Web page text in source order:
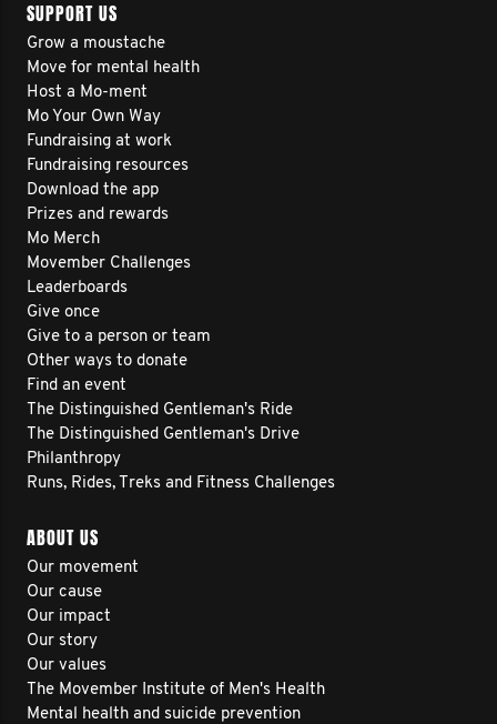
SUPPORT US
Grow a moustache
Move for mental health
Host a Mo-ment
Mo Your Own Way
Fundraising at work
Fundraising resources
Download the app
Prizes and rewards
Mo Merch
Movember Challenges
Leaderboards
Give once
Give to a person or team
Other ways to donate
Find an event
The Distinguished Gentleman's Ride
The Distinguished Gentleman's Drive
Philanthropy
Runs, Rides, Treks and Fitness Challenges
ABOUT US
Our movement
Our cause
Our impact
Our story
Our values
The Movember Institute of Men's Health
Mental health and suicide prevention